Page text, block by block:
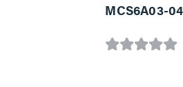
MCS6A03-04
No